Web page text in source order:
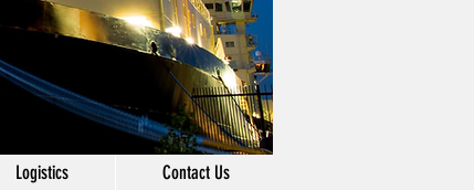
Logistics Contact Us